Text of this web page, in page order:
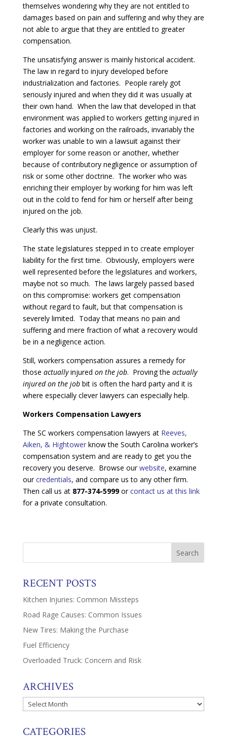
themselves wondering why they are not entitled to
damages based on pain and suffering and why they are
not able to argue that they are entitled to greater
compensation.
The unsatisfying answer is mainly historical accident.
The law in regard to injury developed before
industrialization and factories. People rarely got
seriously injured and when they did it was usually at
their own hand. When the law that developed in that
environment was applied to workers getting injured in
factories and working on the railroads, invariably the
worker was unable to win a lawsuit against their
employer for some reason or another, whether
because of contributory negligence or assumption of
risk or some other doctrine. The worker who was
enriching their employer by working for him was left
out in the cold to fend for him or herself after being
injured on the job.
Clearly this was unjust.
The state legislatures stepped in to create employer
liability for the first time. Obviously, employers were
well represented before the legislatures and workers,
maybe not so much. The laws largely passed based
on this compromise: workers get compensation
without regard to fault, but that compensation is
severely limited. Today that means no pain and
suffering and mere fraction of what a recovery would
be in a negligence action.
Still, workers compensation assures a remedy for
those actuallyinjured on the job. Proving the actually
injured on the jobbit is often the hard party and it is
where especially clever lawyers can especially help.
Workers Compensation Lawyers
The SC workers compensation lawyers at Reeves,
Aiken, & Hightowerknow the South Carolina worker’s
compensation system and are ready to get you the
recovery you deserve. Browse ourwebsite, examine
ourcredentials, and compare us to any other firm.
Then call us at 877-374-5999orcontact us at this link
for a private consultation.
RECENT POSTS
Kitchen Injuries: Common Missteps
Road Rage Causes: Common Issues
New Tires: Making the Purchase
Fuel Efficiency
Overloaded Truck: Concern and Risk
ARCHIVES
Archives
CATEGORIES